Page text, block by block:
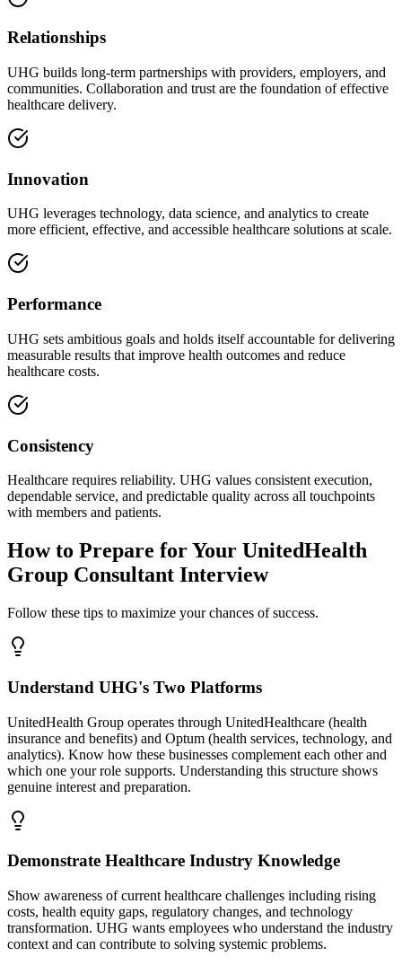
Relationships
UHG builds long-term partnerships with providers, employers, and
communities. Collaboration and trust are the foundation of effective
healthcare delivery.
Innovation
UHG leverages technology, data science, and analytics to create
more efficient, effective, and accessible healthcare solutions at scale.
Performance
UHG sets ambitious goals and holds itself accountable for delivering
measurable results that improve health outcomes and reduce
healthcare costs.
Consistency
Healthcare requires reliability. UHG values consistent execution,
dependable service, and predictable quality across all touchpoints
with members and patients.
How to Prepare for Your UnitedHealth
Group Consultant Interview
Follow these tips to maximize your chances of success.
Understand UHG's Two Platforms
UnitedHealth Group operates through UnitedHealthcare (health
insurance and benefits) and Optum (health services, technology, and
analytics). Know how these businesses complement each other and
which one your role supports. Understanding this structure shows
genuine interest and preparation.
Demonstrate Healthcare Industry Knowledge
Show awareness of current healthcare challenges including rising
costs, health equity gaps, regulatory changes, and technology
transformation. UHG wants employees who understand the industry
context and can contribute to solving systemic problems.